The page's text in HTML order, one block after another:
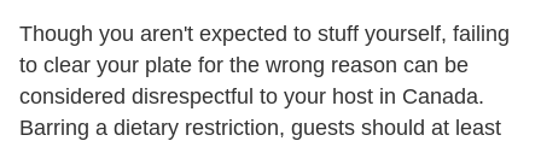
Though you aren't expected to stuff yourself, failing
to clear your plate for the wrong reason can be
considered disrespectful to your host in Canada.
Barring a dietary restriction, guests should at least